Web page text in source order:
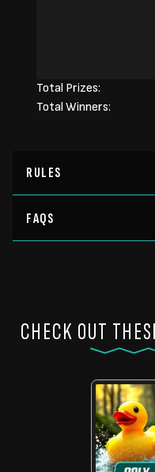
Total Prizes:
Total Winners:
RULES
FAQS
CHECK OUT